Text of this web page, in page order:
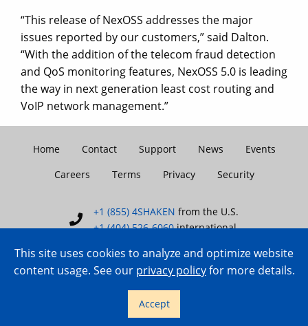
“This release of NexOSS addresses the major
issues reported by our customers,” said Dalton.
“With the addition of the telecom fraud detection
and QoS monitoring features, NexOSS 5.0 is leading
the way in next generation least cost routing and
VoIP network management.”
Copyright © 2007–2026 TransNexus.
All rights reserved.
+1 (855) 4SHAKEN from the U.S.
+1 (404) 526-6060international
Home Contact Support News
Events
Careers
Terms Privacy Security
This site uses cookies to analyze and optimize website
content usage. See our privacy policyfor more details.
Accept